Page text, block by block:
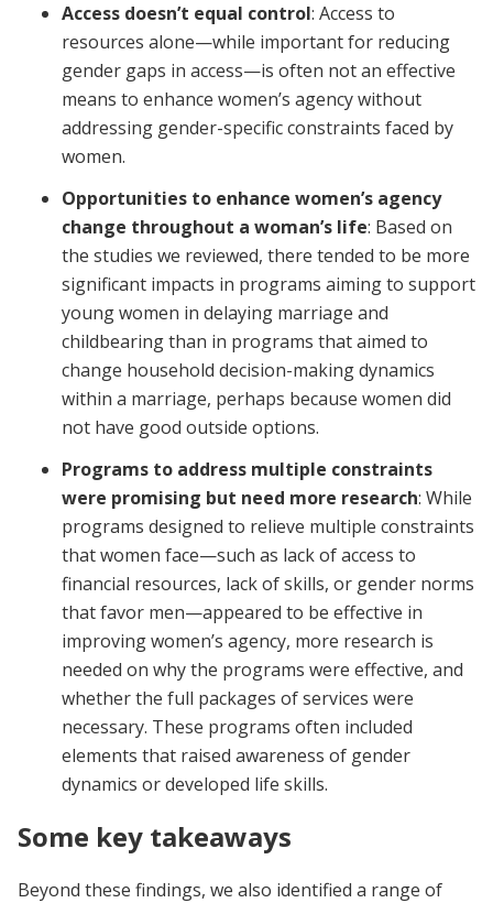
Access doesn’t equal control: Access to
resources alone—while important for reducing
gender gaps in access—is often not an effective
means to enhance women’s agency without
addressing gender-specific constraints faced by
women.
Opportunities to enhance women’s agency
change throughout a woman’s life: Based on
the studies we reviewed, there tended to be more
significant impacts in programs aiming to support
young women in delaying marriage and
childbearing than in programs that aimed to
change household decision-making dynamics
within a marriage, perhaps because women did
not have good outside options.
Programs to address multiple constraints
were promising but need more research: While
programs designed to relieve multiple constraints
that women face—such as lack of access to
financial resources, lack of skills, or gender norms
that favor men—appeared to be effective in
improving women’s agency, more research is
needed on why the programs were effective, and
whether the full packages of services were
necessary. These programs often included
elements that raised awareness of gender
dynamics or developed life skills.
Some key takeaways
Beyond these findings, we also identified a range of